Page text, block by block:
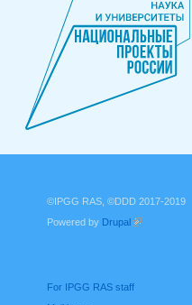
©IPGG RAS, ©DDD 2017-2019
Powered by Drupal
For IPGG RAS staff